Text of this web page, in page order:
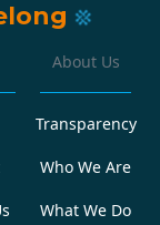
About Us
Transparency
Who We Are
What We Do